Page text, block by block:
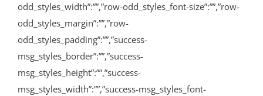
odd_styles_width”:””,”row-odd_styles_font-size”:””,”row-
odd_styles_margin”:””,”row-
odd_styles_padding”:””,”success-
msg_styles_border”:””,”success-
msg_styles_height”:””,”success-
msg_styles_width”:””,”success-msg_styles_font-